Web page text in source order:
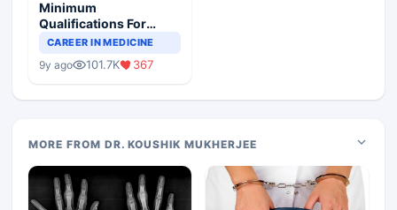
Minimum
Qualifications For
Teaching Faculty Of
CAREER IN MEDICINE
9y ago 101.7K 367
MORE FROM DR. KOUSHIK MUKHERJEE